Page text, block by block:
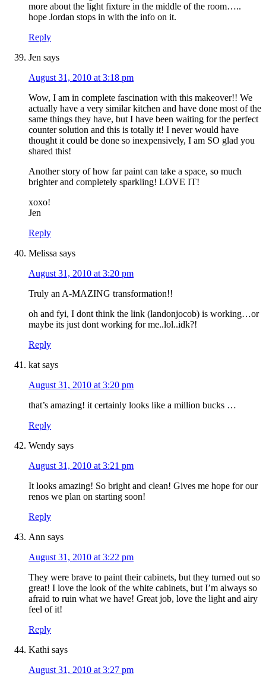
more about the light fixture in the middle of the room…..
hope Jordan stops in with the info on it.
Reply
Jen says
August 31, 2010 at 3:18 pm
Wow, I am in complete fascination with this makeover!! We
actually have a very similar kitchen and have done most of the
same things they have, but I have been waiting for the perfect
counter solution and this is totally it! I never would have
thought it could be done so inexpensively, I am SO glad you
shared this!
Another story of how far paint can take a space, so much
brighter and completely sparkling! LOVE IT!
xoxo!
Jen
Reply
Melissa says
August 31, 2010 at 3:20 pm
Truly an A-MAZING transformation!!
oh and fyi, I dont think the link (landonjocob) is working…or
maybe its just dont working for me..lol..idk?!
Reply
kat says
August 31, 2010 at 3:20 pm
that’s amazing! it certainly looks like a million bucks …
Reply
Wendy says
August 31, 2010 at 3:21 pm
It looks amazing! So bright and clean! Gives me hope for our
renos we plan on starting soon!
Reply
Ann says
August 31, 2010 at 3:22 pm
They were brave to paint their cabinets, but they turned out so
great! I love the look of the white cabinets, but I’m always so
afraid to ruin what we have! Great job, love the light and airy
feel of it!
Reply
Kathi says
August 31, 2010 at 3:27 pm